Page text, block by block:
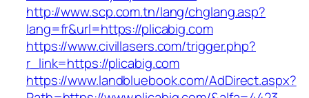
http://www.scp.com.tn/lang/chglang.asp?
lang=fr&url=https://plicabig.com
https://www.civillasers.com/trigger.php?
r_link=https://plicabig.com
https://www.landbluebook.com/AdDirect.aspx?